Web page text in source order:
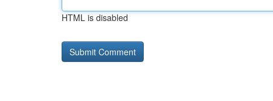
HTML is disabled